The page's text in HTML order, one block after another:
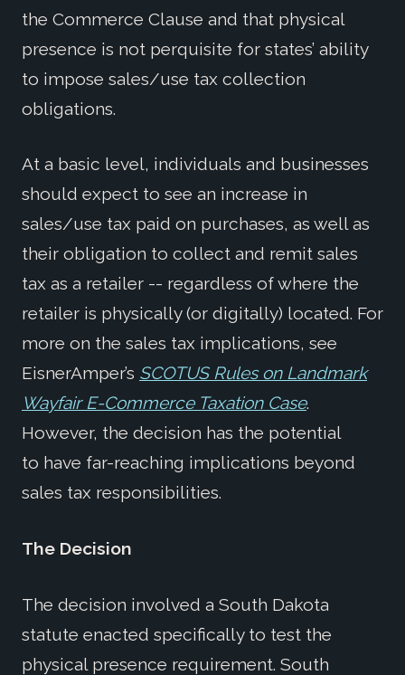
the Commerce Clause and that physical
presence is not perquisite for states’ ability
to impose sales/use tax collection
obligations.
At a basic level, individuals and businesses
should expect to see an increase in
sales/use tax paid on purchases, as well as
their obligation to collect and remit sales
tax as a retailer -- regardless of where the
retailer is physically (or digitally) located. For
more on the sales tax implications, see
EisnerAmper’s SCOTUS Rules on Landmark
Wayfair E-Commerce Taxation Case.
However, the decision has the potential
to have far-reaching implications beyond
sales tax responsibilities.
The Decision
The decision involved a South Dakota
statute enacted specifically to test the
physical presence requirement. South